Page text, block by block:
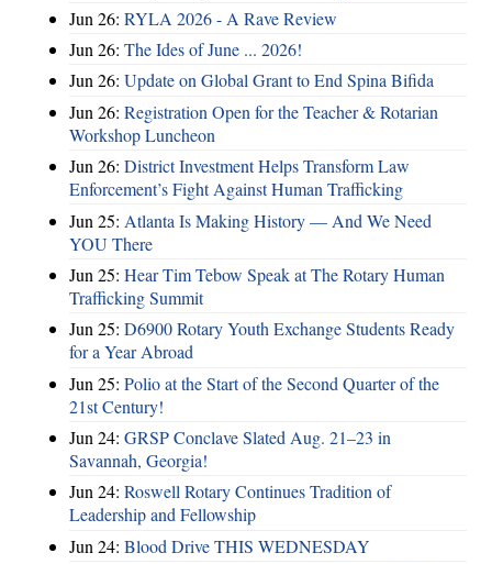
Jun 26: RYLA 2026 - A Rave Review
Jun 26: The Ides of June ... 2026!
Jun 26: Update on Global Grant to End Spina Bifida
Jun 26: Registration Open for the Teacher & Rotarian
Workshop Luncheon
Jun 26: District Investment Helps Transform Law
Enforcement’s Fight Against Human Trafficking
Jun 25: Atlanta Is Making History — And We Need
YOU There
Jun 25: Hear Tim Tebow Speak at The Rotary Human
Trafficking Summit
Jun 25: D6900 Rotary Youth Exchange Students Ready
for a Year Abroad
Jun 25: Polio at the Start of the Second Quarter of the
21st Century!
Jun 24: GRSP Conclave Slated Aug. 21–23 in
Savannah, Georgia!
Jun 24: Roswell Rotary Continues Tradition of
Leadership and Fellowship
Jun 24: Blood Drive THIS WEDNESDAY